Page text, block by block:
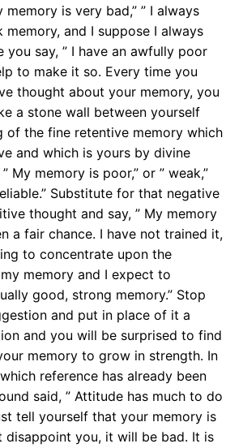
memory is very bad,” ” I always
memory, and I suppose I always
you say, ” I have an awfully poor
to make it so. Every time you
thought about your memory, you
a stone wall between yourself
of the fine retentive memory which
and which is yours by divine
My memory is poor,” or ” weak,”
Substitute for that negative
thought and say, ” My memory
a fair chance. I have not trained it,
to concentrate upon the
memory and I expect to
good, strong memory.” Stop
and put in place of it a
and you will be surprised to find
memory to grow in strength. In
reference has already been
said, ” Attitude has much to do
tell yourself that your memory is
disappoint you, it will be bad. It is